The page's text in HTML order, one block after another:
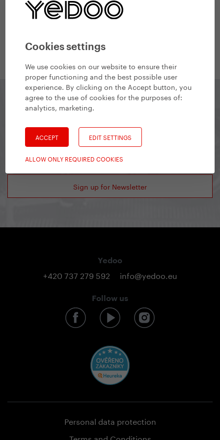
Cookies settings
We use cookies on our website to ensure their
proper functioning and the best possible user
experience. By clicking on the Accept button, you
agree to the use of cookies for the purposes of:
analytics, marketing.
ACCEPT EDIT SETTINGS
ALLOW ONLY REQUIRED COOKIES
#Finance
Financial & Accounting Manager
Yedoo Newsletter
Stay in touch and get information about interesting
Sign up for Newsletter
Yedoo
+420 737 279 592 info@yedoo.eu
Follow us
Personal data protection